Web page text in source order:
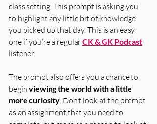
class setting. This prompt is asking you
to highlight any little bit of knowledge
you picked up that day. This is an easy
one if you’re a regular CK & GK Podcast
listener.
The prompt also offers you a chance to
begin viewing the world with a little
more curiosity . Don’t look at the prompt
as an assignment that you need to